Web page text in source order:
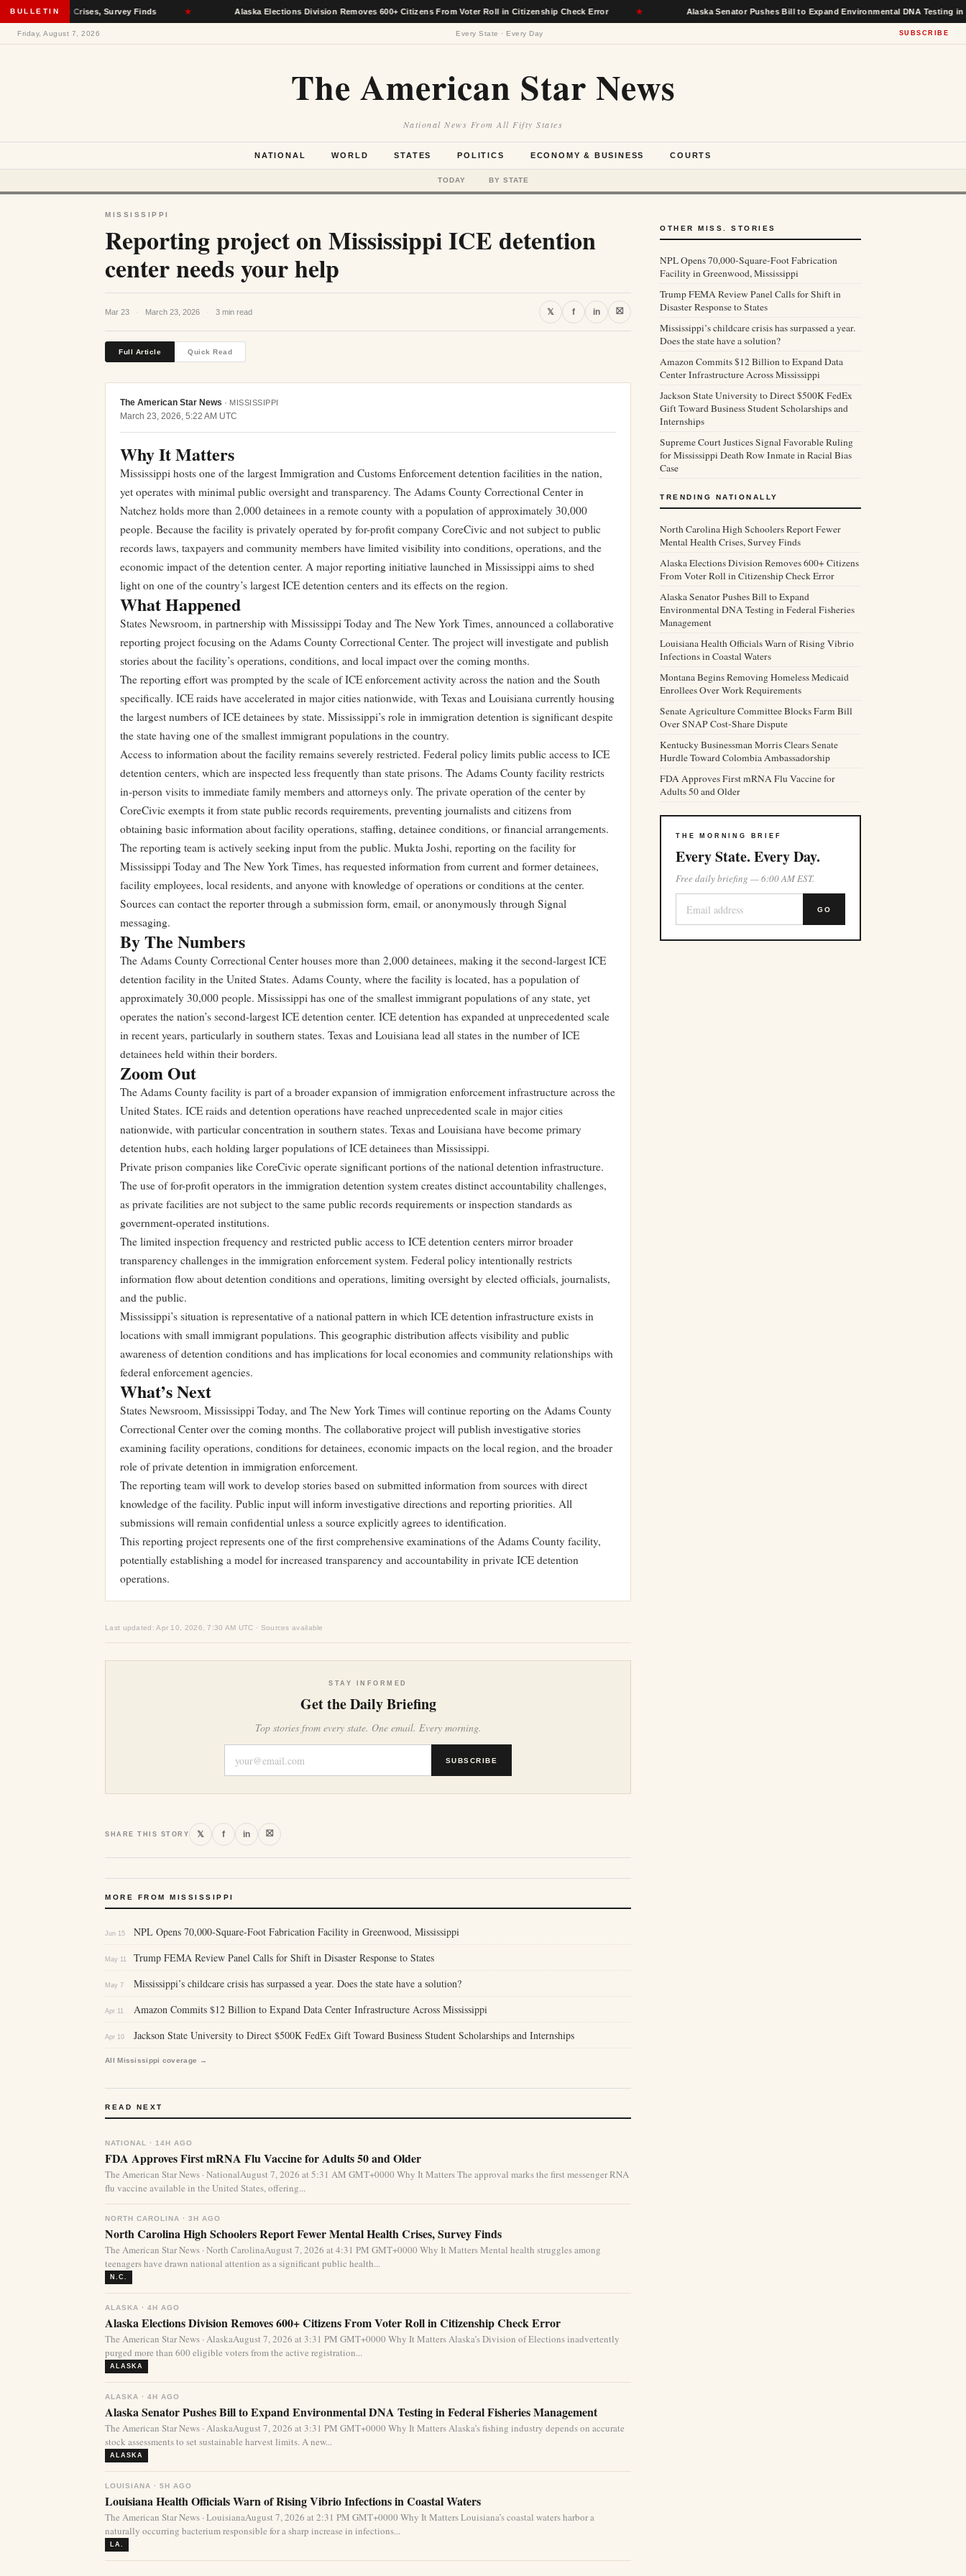
BULLETIN
Crises, Survey Finds ★ Alaska Elections Division Removes 600+ Citizens From Voter Roll in Citizenship Check Error ★ Alaska Senator Pushes Bill to Expand Environmental DNA Testing in Federal
Friday, August 7, 2026 Every State · Every Day SUBSCRIBE
The American Star News
National News From All Fifty States
NATIONAL WORLD STATES POLITICS ECONOMY & BUSINESS COURTS
TODAY BY STATE
MISSISSIPPI
Reporting project on Mississippi ICE detention
center needs your help
Mar 23 · March 23, 2026 · 3 min read 𝕏 f in ⛝
Full Article Quick Read
The American Star News · MISSISSIPPI
March 23, 2026, 5:22 AM UTC
Why It Matters
Mississippi hosts one of the largest Immigration and Customs Enforcement detention facilities in the nation,
yet operates with minimal public oversight and transparency. The Adams County Correctional Center in
Natchez holds more than 2,000 detainees in a remote county with a population of approximately 30,000
people. Because the facility is privately operated by for-profit company CoreCivic and not subject to public
records laws, taxpayers and community members have limited visibility into conditions, operations, and the
economic impact of the detention center. A major reporting initiative launched in Mississippi aims to shed
light on one of the country’s largest ICE detention centers and its effects on the region.
What Happened
States Newsroom, in partnership with Mississippi Today and The New York Times, announced a collaborative
reporting project focusing on the Adams County Correctional Center. The project will investigate and publish
stories about the facility’s operations, conditions, and local impact over the coming months.
The reporting effort was prompted by the scale of ICE enforcement activity across the nation and the South
specifically. ICE raids have accelerated in major cities nationwide, with Texas and Louisiana currently housing
the largest numbers of ICE detainees by state. Mississippi’s role in immigration detention is significant despite
the state having one of the smallest immigrant populations in the country.
Access to information about the facility remains severely restricted. Federal policy limits public access to ICE
detention centers, which are inspected less frequently than state prisons. The Adams County facility restricts
in-person visits to immediate family members and attorneys only. The private operation of the center by
CoreCivic exempts it from state public records requirements, preventing journalists and citizens from
obtaining basic information about facility operations, staffing, detainee conditions, or financial arrangements.
The reporting team is actively seeking input from the public. Mukta Joshi, reporting on the facility for
Mississippi Today and The New York Times, has requested information from current and former detainees,
facility employees, local residents, and anyone with knowledge of operations or conditions at the center.
Sources can contact the reporter through a submission form, email, or anonymously through Signal
messaging.
By The Numbers
The Adams County Correctional Center houses more than 2,000 detainees, making it the second-largest ICE
detention facility in the United States. Adams County, where the facility is located, has a population of
approximately 30,000 people. Mississippi has one of the smallest immigrant populations of any state, yet
operates the nation’s second-largest ICE detention center. ICE detention has expanded at unprecedented scale
in recent years, particularly in southern states. Texas and Louisiana lead all states in the number of ICE
detainees held within their borders.
Zoom Out
The Adams County facility is part of a broader expansion of immigration enforcement infrastructure across the
United States. ICE raids and detention operations have reached unprecedented scale in major cities
nationwide, with particular concentration in southern states. Texas and Louisiana have become primary
detention hubs, each holding larger populations of ICE detainees than Mississippi.
Private prison companies like CoreCivic operate significant portions of the national detention infrastructure.
The use of for-profit operators in the immigration detention system creates distinct accountability challenges,
as private facilities are not subject to the same public records requirements or inspection standards as
government-operated institutions.
The limited inspection frequency and restricted public access to ICE detention centers mirror broader
transparency challenges in the immigration enforcement system. Federal policy intentionally restricts
information flow about detention conditions and operations, limiting oversight by elected officials, journalists,
and the public.
Mississippi’s situation is representative of a national pattern in which ICE detention infrastructure exists in
locations with small immigrant populations. This geographic distribution affects visibility and public
awareness of detention conditions and has implications for local economies and community relationships with
federal enforcement agencies.
What’s Next
States Newsroom, Mississippi Today, and The New York Times will continue reporting on the Adams County
Correctional Center over the coming months. The collaborative project will publish investigative stories
examining facility operations, conditions for detainees, economic impacts on the local region, and the broader
role of private detention in immigration enforcement.
The reporting team will work to develop stories based on submitted information from sources with direct
knowledge of the facility. Public input will inform investigative directions and reporting priorities. All
submissions will remain confidential unless a source explicitly agrees to identification.
This reporting project represents one of the first comprehensive examinations of the Adams County facility,
potentially establishing a model for increased transparency and accountability in private ICE detention
operations.
Last updated: Apr 10, 2026, 7:30 AM UTC · Sources available
STAY INFORMED
Get the Daily Briefing
Top stories from every state. One email. Every morning.
SUBSCRIBE
SHARE THIS STORY 𝕏 f in ⛝
MORE FROM MISSISSIPPI
Jun 15 NPL Opens 70,000-Square-Foot Fabrication Facility in Greenwood, Mississippi
May 11 Trump FEMA Review Panel Calls for Shift in Disaster Response to States
May 7 Mississippi’s childcare crisis has surpassed a year. Does the state have a solution?
Apr 11 Amazon Commits $12 Billion to Expand Data Center Infrastructure Across Mississippi
Apr 10 Jackson State University to Direct $500K FedEx Gift Toward Business Student Scholarships and Internships
All Mississippi coverage →
READ NEXT
NATIONAL · 14H AGO
FDA Approves First mRNA Flu Vaccine for Adults 50 and Older
The American Star News · NationalAugust 7, 2026 at 5:31 AM GMT+0000 Why It Matters The approval marks the first messenger RNA
flu vaccine available in the United States, offering...
NORTH CAROLINA · 3H AGO
North Carolina High Schoolers Report Fewer Mental Health Crises, Survey Finds
The American Star News · North CarolinaAugust 7, 2026 at 4:31 PM GMT+0000 Why It Matters Mental health struggles among
teenagers have drawn national attention as a significant public health...
N.C.
ALASKA · 4H AGO
Alaska Elections Division Removes 600+ Citizens From Voter Roll in Citizenship Check Error
The American Star News · AlaskaAugust 7, 2026 at 3:31 PM GMT+0000 Why It Matters Alaska’s Division of Elections inadvertently
purged more than 600 eligible voters from the active registration...
ALASKA
ALASKA · 4H AGO
Alaska Senator Pushes Bill to Expand Environmental DNA Testing in Federal Fisheries Management
The American Star News · AlaskaAugust 7, 2026 at 3:31 PM GMT+0000 Why It Matters Alaska’s fishing industry depends on accurate
stock assessments to set sustainable harvest limits. A new...
ALASKA
LOUISIANA · 5H AGO
Louisiana Health Officials Warn of Rising Vibrio Infections in Coastal Waters
The American Star News · LouisianaAugust 7, 2026 at 2:31 PM GMT+0000 Why It Matters Louisiana’s coastal waters harbor a
naturally occurring bacterium responsible for a sharp increase in infections...
LA.
OTHER MISS. STORIES
NPL Opens 70,000-Square-Foot Fabrication
Facility in Greenwood, Mississippi
Trump FEMA Review Panel Calls for Shift in
Disaster Response to States
Mississippi’s childcare crisis has surpassed a year.
Does the state have a solution?
Amazon Commits $12 Billion to Expand Data
Center Infrastructure Across Mississippi
Jackson State University to Direct $500K FedEx
Gift Toward Business Student Scholarships and
Internships
Supreme Court Justices Signal Favorable Ruling
for Mississippi Death Row Inmate in Racial Bias
Case
TRENDING NATIONALLY
North Carolina High Schoolers Report Fewer
Mental Health Crises, Survey Finds
Alaska Elections Division Removes 600+ Citizens
From Voter Roll in Citizenship Check Error
Alaska Senator Pushes Bill to Expand
Environmental DNA Testing in Federal Fisheries
Management
Louisiana Health Officials Warn of Rising Vibrio
Infections in Coastal Waters
Montana Begins Removing Homeless Medicaid
Enrollees Over Work Requirements
Senate Agriculture Committee Blocks Farm Bill
Over SNAP Cost-Share Dispute
Kentucky Businessman Morris Clears Senate
Hurdle Toward Colombia Ambassadorship
FDA Approves First mRNA Flu Vaccine for
Adults 50 and Older
THE MORNING BRIEF
Every State. Every Day.
Free daily briefing — 6:00 AM EST.
GO